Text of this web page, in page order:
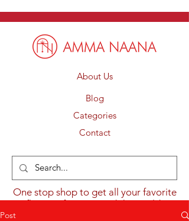
About Us
Blog
Categories
Contact
One stop shop to get all your favorite
flavours from around the world.
Post